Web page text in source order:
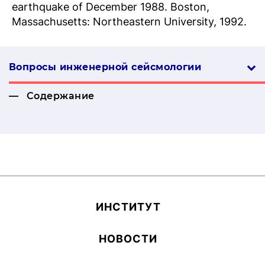
earthquake of December 1988. Boston,
Massachusetts: Northeastern University, 1992.
Вопросы инженерной сей­смо­логии
Содержание
ИН­СТИ­ТУТ
НОВОСТИ